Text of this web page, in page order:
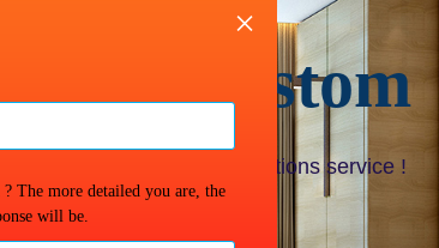
The more detailed you are, the
will be.
×
/ Custom
furniture project solutions service !